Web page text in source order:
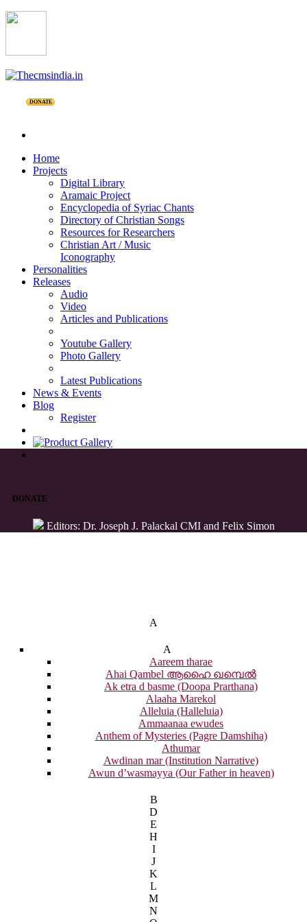
DONATE
Home
Projects
Digital Library
Aramaic Project
Encyclopedia of Syriac Chants
Directory of Christian Songs
Resources for Researchers
Christian Art / Music
Iconography
Personalities
Releases
Audio
Video
Articles and Publications
Youtube Gallery
Photo Gallery
Latest Publications
News & Events
Blog
Register
DONATE
Editors: Dr. Joseph J. Palackal CMI and Felix Simon
A
A
Aareem tharae
Ahai Qambel ആഹൈ ഖമ്പെൽ
Ak etra d basme (Doopa Prarthana)
Alaaha Marekol
Alleluia (Halleluia)
Ammaanaa ewudes
Anthem of Mysteries (Pagre Damshiha)
Athumar
Awdinan mar (Institution Narrative)
Awun d’wasmayya (Our Father in heaven)
B
D
E
H
I
J
K
L
M
N